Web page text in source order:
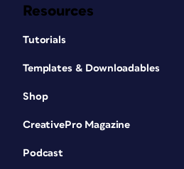
Resources
Tutorials
Templates & Downloadables
Shop
CreativePro Magazine
Podcast